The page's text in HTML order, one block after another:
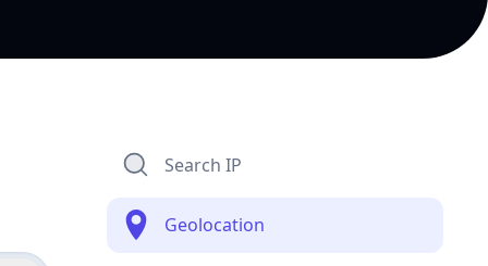
Search IP
Geolocation